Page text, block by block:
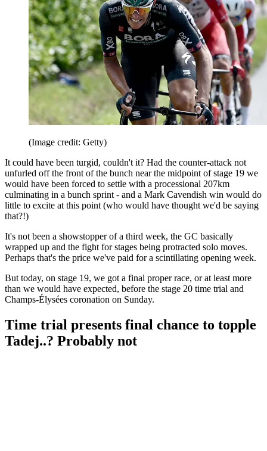
(Image credit: Getty)
It could have been turgid, couldn't it? Had the counter-attack not
unfurled off the front of the bunch near the midpoint of stage 19 we
would have been forced to settle with a processional 207km
culminating in a bunch sprint - and a Mark Cavendish win would do
little to excite at this point (who would have thought we'd be saying
that?!)
It's not been a showstopper of a third week, the GC basically
wrapped up and the fight for stages being protracted solo moves.
Perhaps that's the price we've paid for a scintillating opening week.
But today, on stage 19, we got a final proper race, or at least more
than we would have expected, before the stage 20 time trial and
Champs-Élysées coronation on Sunday.
Time trial presents final chance to topple
Tadej..? Probably not